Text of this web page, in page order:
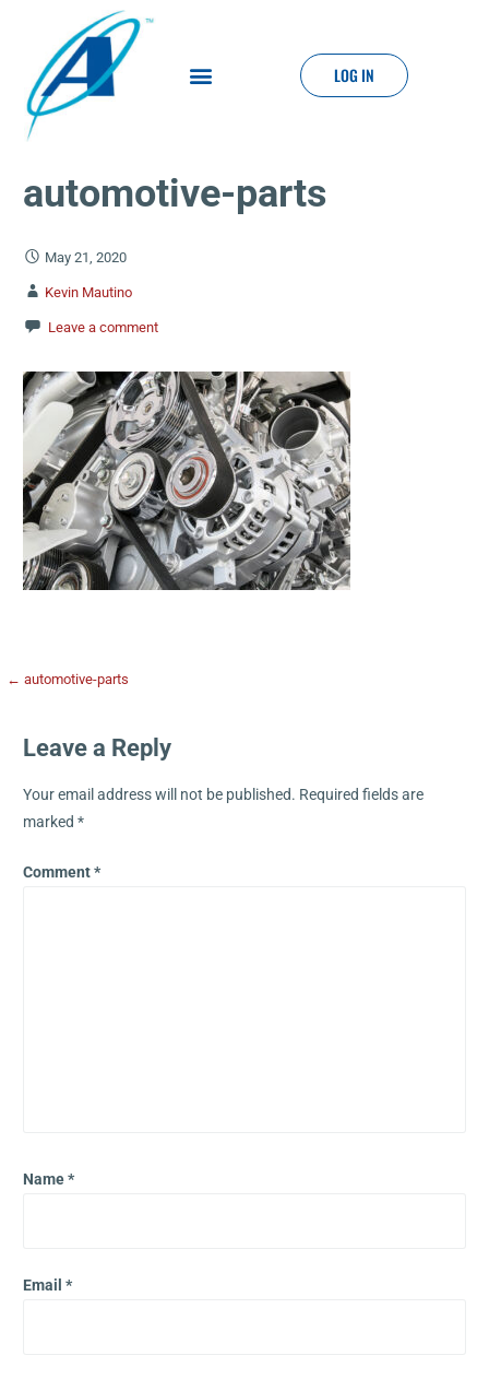
LOG IN
automotive-parts
May 21, 2020
Kevin Mautino
Leave a comment
← automotive-parts
Leave a Reply
Your email address will not be published. Required fields are
marked *
Comment*
Name*
Email *